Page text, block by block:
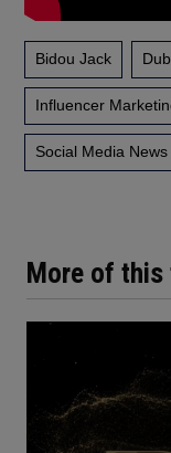
More of this
Bidou Jack
Influencer
Social Media News